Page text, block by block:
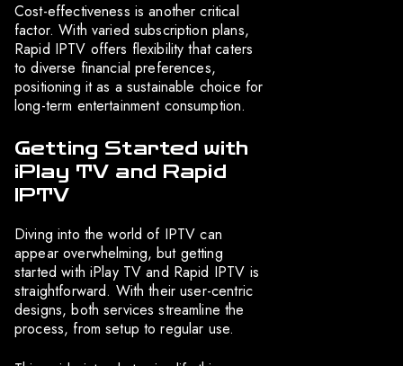
Cost-effectiveness is another critical
factor. With varied subscription plans,
Rapid IPTV offers flexibility that caters
to diverse financial preferences,
positioning it as a sustainable choice for
long-term entertainment consumption.
Getting Started with
iPlay TV and Rapid
IPTV
Diving into the world of IPTV can
appear overwhelming, but getting
started with iPlay TV and Rapid IPTV is
straightforward. With their user-centric
designs, both services streamline the
process, from setup to regular use.